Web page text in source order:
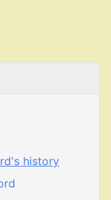
history